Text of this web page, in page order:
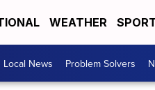
WEATHER
Local News Problem Solvers